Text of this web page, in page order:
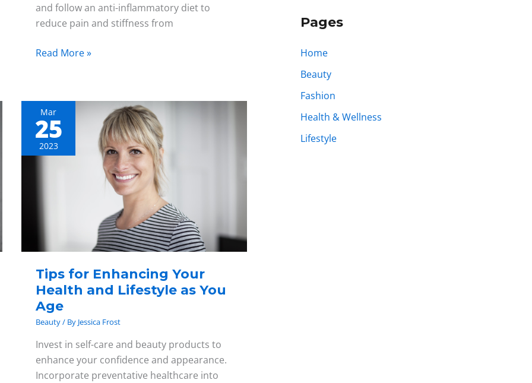
and follow an anti-inflammatory diet to
reduce pain and stiffness from
Read More »
Mar
25
2023
Tips for Enhancing Your
Health and Lifestyle as You
Age
Beauty/ By Jessica Frost
Invest in self-care and beauty products to
enhance your confidence and appearance.
Incorporate preventative healthcare into
Tips
for
Enhancing
Pages
Home
Beauty
Fashion
Health & Wellness
Lifestyle